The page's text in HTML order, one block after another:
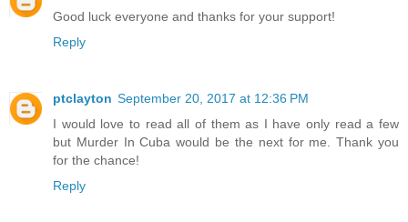
Good luck everyone and thanks for your support!
Reply
ptclayton September 20, 2017 at 12:36 PM
I would love to read all of them as I have only read a few
but Murder In Cuba would be the next for me. Thank you
for the chance!
Reply